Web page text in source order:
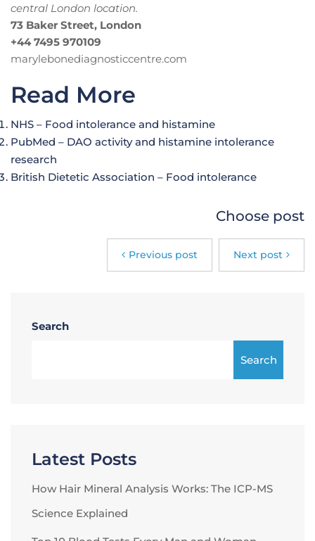
central London location.
73 Baker Street, London
+44 7495 970109
marylebonediagnosticcentre.com
Read More
NHS – Food intolerance and histamine
PubMed – DAO activity and histamine intolerance
research
British Dietetic Association – Food intolerance
Choose post
Previous post Next post
Search
Search
Latest Posts
How Hair Mineral Analysis Works: The ICP-MS
Science Explained